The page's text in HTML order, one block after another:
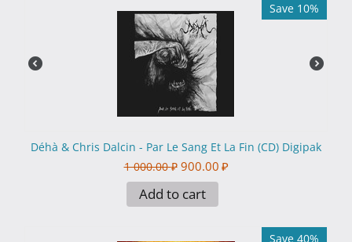
Save 10%
Déhà & Chris Dalcin - Par Le Sang Et La Fin (CD) Digipak
1 000.00 ₽ 900.00 ₽
Add to cart
Save 40%